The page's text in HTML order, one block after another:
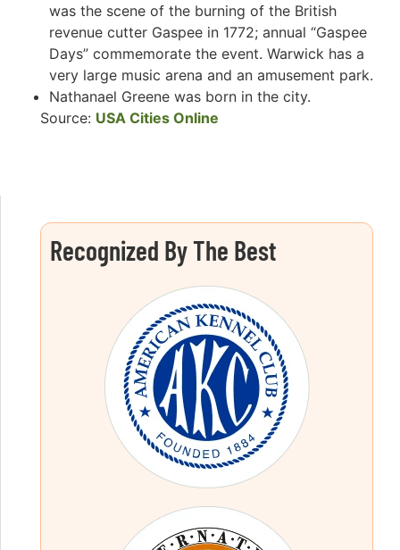
was the scene of the burning of the British
revenue cutter Gaspee in 1772; annual “Gaspee
Days” commemorate the event. Warwick has a
very large music arena and an amusement park.
Nathanael Greene was born in the city.
Source: USA Cities Online
Recognized By The Best